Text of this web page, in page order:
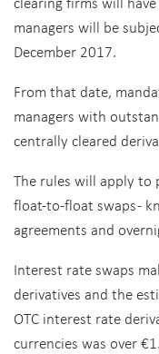
managers will be
December 2017.
From that date,
managers with
centrally cleared
The rules will apply to
float-to-float swaps -
agreements and
Interest rate swaps
derivatives and the
OTC interest rate
currencies was over